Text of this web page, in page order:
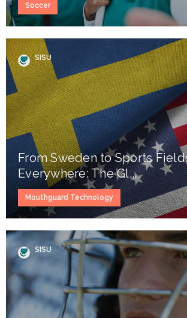
Soccer
SISU
From Sweden to Sports
Everywhere: The Gl...
Mouthguard Technology
SISU